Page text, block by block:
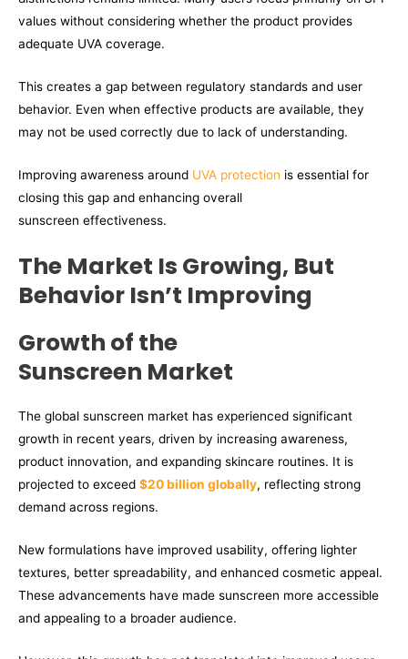
values without considering whether the product provides
adequate UVA coverage.
This creates a gap between regulatory standards and user
behavior. Even when effective products are available, they
may not be used correctly due to lack of understanding.
Improving awareness around UVA protection is essential for
closing this gap and enhancing overall
sunscreen effectiveness.
The Market Is Growing, But
Behavior Isn’t Improving
Growth of the
Sunscreen Market
The global sunscreen market has experienced significant
growth in recent years, driven by increasing awareness,
product innovation, and expanding skincare routines. It is
projected to exceed $20 billion globally, reflecting strong
demand across regions.
New formulations have improved usability, offering lighter
textures, better spreadability, and enhanced cosmetic appeal.
These advancements have made sunscreen more accessible
and appealing to a broader audience.